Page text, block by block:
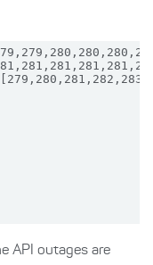
API outages are